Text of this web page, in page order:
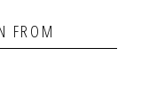
FROM